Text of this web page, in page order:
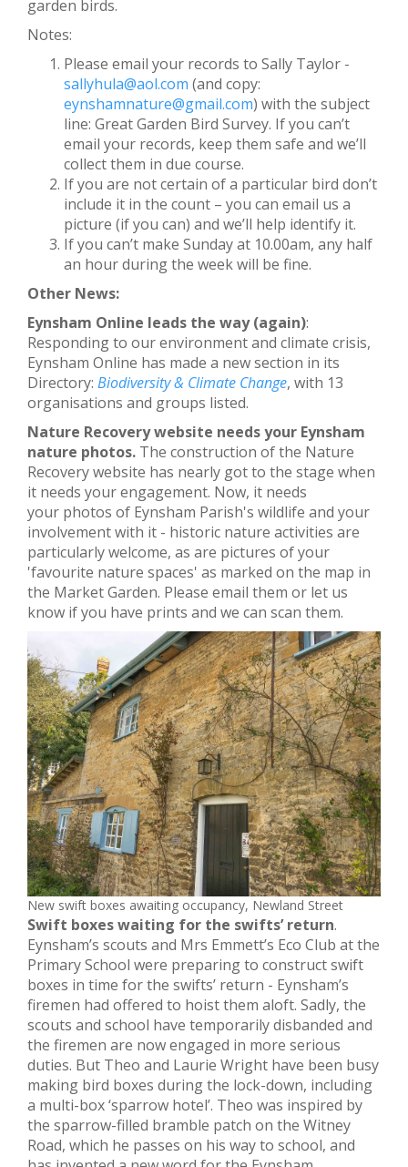
garden birds.
Notes:
Please email your records to Sally Taylor -
sallyhula@aol.com (and copy:
eynshamnature@gmail.com) with the subject
line: Great Garden Bird Survey. If you can’t
email your records, keep them safe and we’ll
collect them in due course.
If you are not certain of a particular bird don’t
include it in the count – you can email us a
picture (if you can) and we’ll help identify it.
If you can’t make Sunday at 10.00am, any half
an hour during the week will be fine.
Other News:
Eynsham Online leads the way (again):
Responding to our environment and climate crisis,
Eynsham Online has made a new section in its
Directory: Biodiversity & Climate Change, with 13
organisations and groups listed.
Nature Recovery website needs your Eynsham
nature photos. The construction of the Nature
Recovery website has nearly got to the stage when
it needs your engagement. Now, it needs
your photos of Eynsham Parish's wildlife and your
involvement with it - historic nature activities are
particularly welcome, as are pictures of your
'favourite nature spaces' as marked on the map in
the Market Garden. Please email them or let us
know if you have prints and we can scan them.
New swift boxes awaiting occupancy, Newland Street
Swift boxes waiting for the swifts’ return.
Eynsham’s scouts and Mrs Emmett’s Eco Club at the
Primary School were preparing to construct swift
boxes in time for the swifts’ return - Eynsham’s
firemen had offered to hoist them aloft. Sadly, the
scouts and school have temporarily disbanded and
the firemen are now engaged in more serious
duties. But Theo and Laurie Wright have been busy
making bird boxes during the lock-down, including
a multi-box ‘sparrow hotel’. Theo was inspired by
the sparrow-filled bramble patch on the Witney
Road, which he passes on his way to school, and